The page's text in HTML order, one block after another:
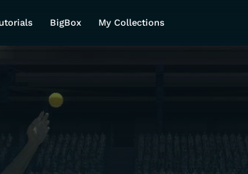
BigBox My Collections